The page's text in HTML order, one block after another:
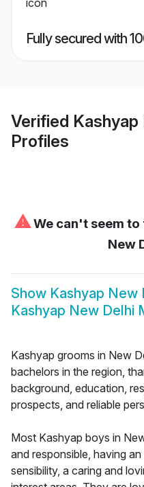
Fully secured with
Verified
Profiles
⚠We can't seem
New
Show Kashyap New
Kashyap New Delhi
Kashyap grooms in New
bachelors in the region,
background, education,
prospects, and reliable
Most Kashyap boys in
and responsible, having
sensibility, a caring and